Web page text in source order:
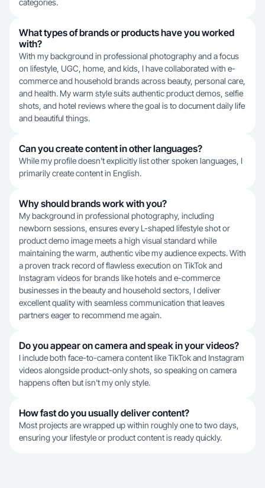
categories.
What types of brands or products have you worked
with?
With my background in professional photography and a focus
on lifestyle, UGC, home, and kids, I have collaborated with e-
commerce and household brands across beauty, personal care,
and health. My warm style suits authentic product demos, selfie
shots, and hotel reviews where the goal is to document daily life
and beautiful things.
Can you create content in other languages?
While my profile doesn't explicitly list other spoken languages, I
primarily create content in English.
Why should brands work with you?
My background in professional photography, including
newborn sessions, ensures every L-shaped lifestyle shot or
product demo image meets a high visual standard while
maintaining the warm, authentic vibe my audience expects. With
a proven track record of flawless execution on TikTok and
Instagram videos for brands like hotels and e-commerce
businesses in the beauty and household sectors, I deliver
excellent quality with seamless communication that leaves
partners eager to recommend me again.
Do you appear on camera and speak in your videos?
I include both face-to-camera content like TikTok and Instagram
videos alongside product-only shots, so speaking on camera
happens often but isn't my only style.
How fast do you usually deliver content?
Most projects are wrapped up within roughly one to two days,
ensuring your lifestyle or product content is ready quickly.